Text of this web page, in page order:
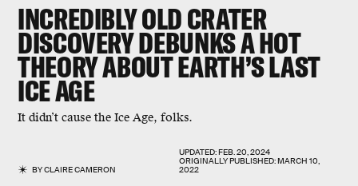
INCREDIBLY OLD CRATER
DISCOVERY DEBUNKS A HOT
THEORY ABOUT EARTH’S LAST
ICE AGE
It didn’t cause the Ice Age, folks.
BYCLAIRE CAMERON
UPDATED:FEB. 20, 2024
ORIGINALLY PUBLISHED:MARCH 10,
2022